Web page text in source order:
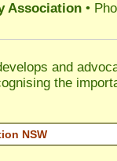
Association •
and
the
NSW